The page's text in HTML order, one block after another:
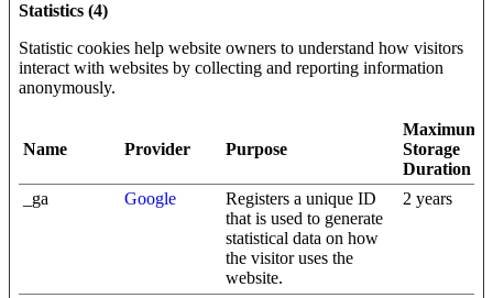
Statistics (4)
Statistic cookies help website owners to understand how visitors
interact with websites by collecting and reporting information
anonymously.
Name Provider Purpose
Maximum
Storage
Duration
_ga
Google
Registers a unique ID
that is used to generate
statistical data on how
the visitor uses the
website.
2 years